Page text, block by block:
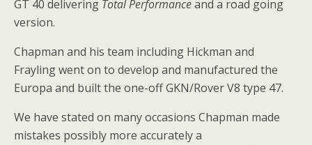
GT 40 delivering Total Performanceand a road going
version.
Chapman and his team including Hickman and
Frayling went on to develop and manufactured the
Europa and built the one-off GKN/Rover V8 type 47.
We have stated on many occasions Chapman made
mistakes possibly more accurately a